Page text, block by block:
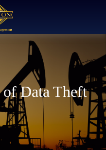
Data Theft